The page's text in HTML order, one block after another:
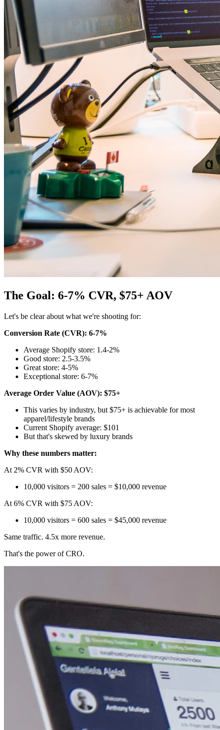
The Goal: 6-7% CVR, $75+ AOV
Let's be clear about what we're shooting for:
Conversion Rate (CVR): 6-7%
Average Shopify store: 1.4-2%
Good store: 2.5-3.5%
Great store: 4-5%
Exceptional store: 6-7%
Average Order Value (AOV): $75+
This varies by industry, but $75+ is achievable for most
apparel/lifestyle brands
Current Shopify average: $101
But that's skewed by luxury brands
Why these numbers matter:
At 2% CVR with $50 AOV:
10,000 visitors = 200 sales = $10,000 revenue
At 6% CVR with $75 AOV:
10,000 visitors = 600 sales = $45,000 revenue
Same traffic. 4.5x more revenue.
That's the power of CRO.